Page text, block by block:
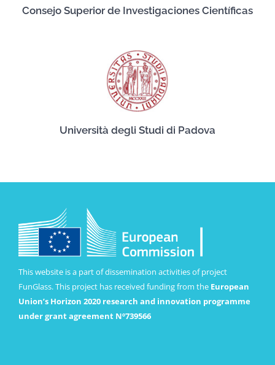
Consejo Superior de Investigaciones Científicas
Università degli Studi di Padova
This website is a part of dissemination activities of project
FunGlass. This project has received funding from the European
Union’s Horizon 2020 research and innovation programme
under grant agreement Nº739566